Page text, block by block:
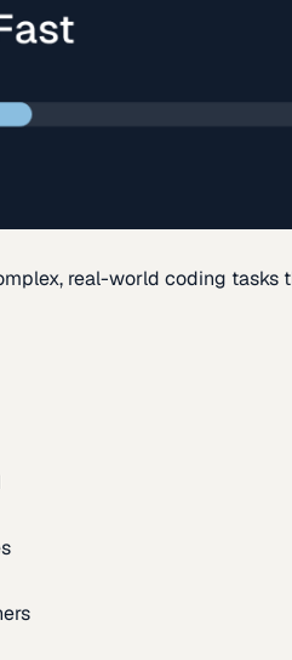
real-world coding tasks